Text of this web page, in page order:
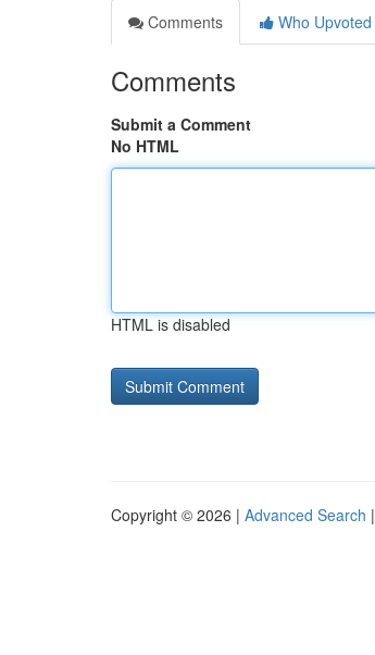
Comments
Who Upvoted
Comments
Submit a Comment
No HTML
HTML is disabled
Copyright © 2026 | Advanced Search |